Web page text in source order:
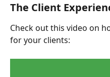
The Client
Check out this video on
for your clients: